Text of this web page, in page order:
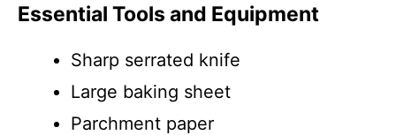
Essential Tools and Equipment
Sharp serrated knife
Large baking sheet
Parchment paper